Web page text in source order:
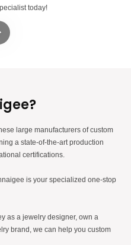
today!
large manufacturers of custom
a state-of-the-art production
certifications.
is your specialized one-stop
as a jewelry designer, own a
brand, we can help you custom